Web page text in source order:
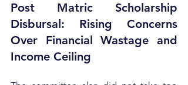
Post Matric Scholarship
Disbursal: Rising Concerns
Over Financial Wastage and
Income Ceiling